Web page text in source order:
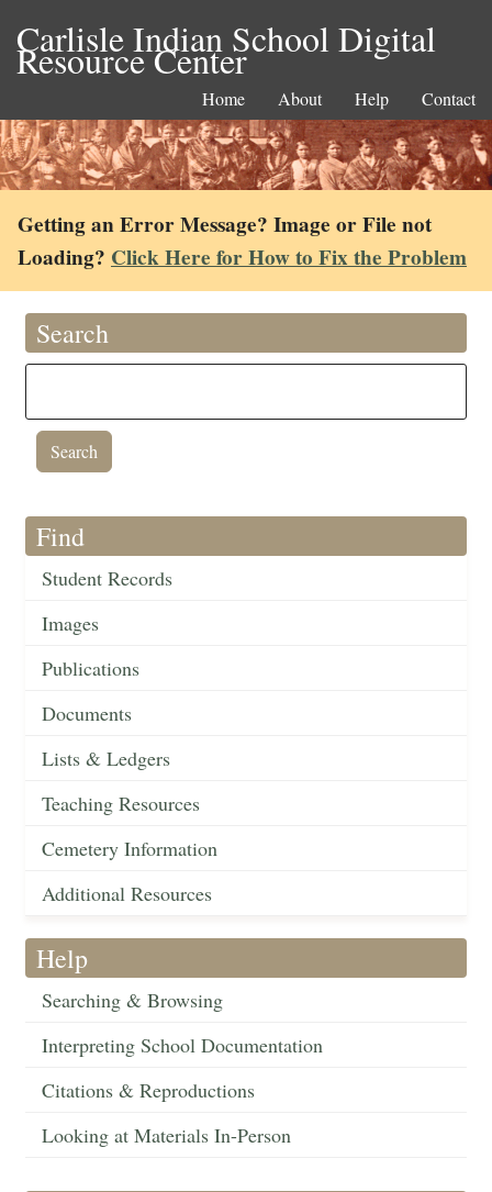
Carlisle Indian School Digital
Resource Center
Home About Help Contact
Getting an Error Message? Image or File not
Loading? Click Here for How to Fix the Problem
Search
Find
Student Records
Images
Publications
Documents
Lists & Ledgers
Teaching Resources
Cemetery Information
Additional Resources
Help
Searching & Browsing
Interpreting School Documentation
Citations & Reproductions
Looking at Materials In-Person